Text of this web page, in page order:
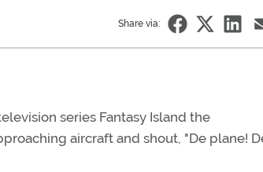
Share via:
series Fantasy Island the
aircraft and shout, "De plane!